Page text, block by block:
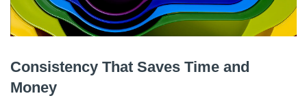
Consistency That Saves Time and
Money